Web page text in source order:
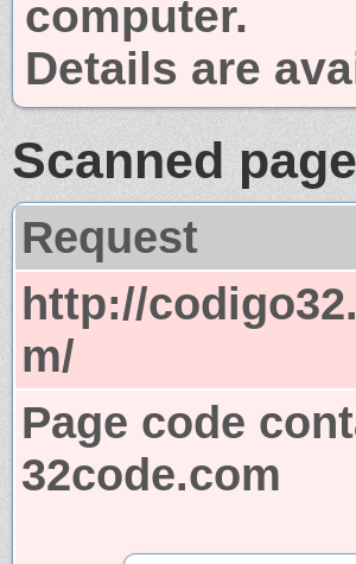
computer.
Details are
Scanned
Request
http://
m/
Page code
32code.com